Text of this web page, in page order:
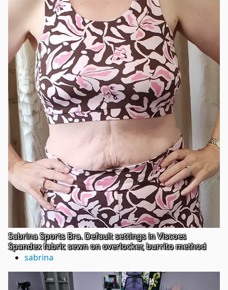
Sabrina Sports Bra. Default settings in Viscoes
Spandex fabric sewn on overlocker, burrito method
sabrina